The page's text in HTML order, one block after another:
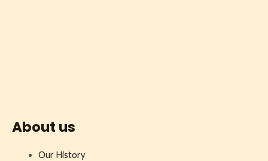
About us
Our History